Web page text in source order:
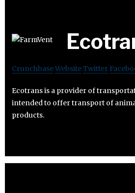
CrunchbaseWebsiteTwitter
Ecotrans is a provider of
intended to offer transport of
products.